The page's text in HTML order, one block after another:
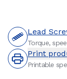
Lead
Torque,
Print
Printable